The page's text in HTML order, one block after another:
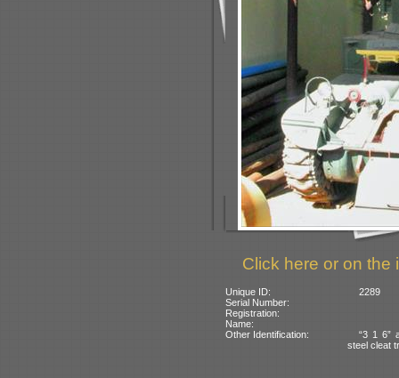
Click here or on the
Unique ID:
2289
Serial Number:
Registration:
Name:
Other Identification:
“3 1 6”
steel cleat